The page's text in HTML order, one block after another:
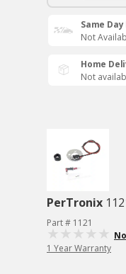
Same
Not
Home
Not
PerTronix
Part # 1121
1 Year Warranty